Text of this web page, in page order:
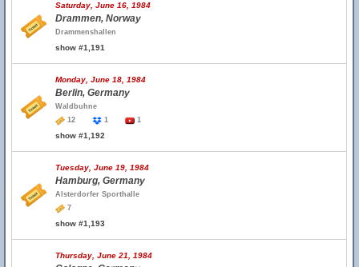
Saturday, June 16, 1984
Drammen, Norway
Drammenshallen
show #1,191
Monday, June 18, 1984
Berlin, Germany
Waldbuhne
12
1 1
show #1,192
Tuesday, June 19, 1984
Hamburg, Germany
Alsterdorfer Sporthalle
7
show #1,193
Thursday, June 21, 1984